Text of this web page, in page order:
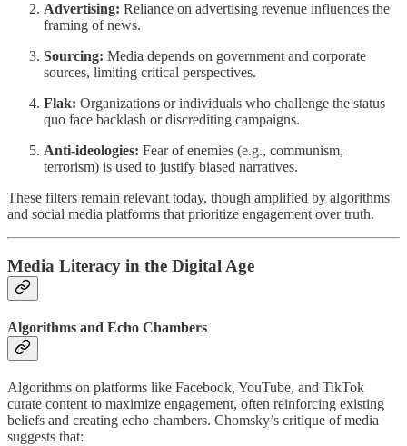
Advertising: Reliance on advertising revenue influences the
framing of news.
Sourcing: Media depends on government and corporate
sources, limiting critical perspectives.
Flak: Organizations or individuals who challenge the status
quo face backlash or discrediting campaigns.
Anti-ideologies: Fear of enemies (e.g., communism,
terrorism) is used to justify biased narratives.
These filters remain relevant today, though amplified by algorithms
and social media platforms that prioritize engagement over truth.
Media Literacy in the Digital Age
Algorithms and Echo Chambers
Algorithms on platforms like Facebook, YouTube, and TikTok
curate content to maximize engagement, often reinforcing existing
beliefs and creating echo chambers. Chomsky’s critique of media
suggests that: